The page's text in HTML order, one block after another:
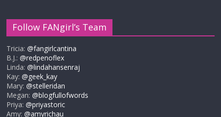
Follow FANgirl’s Team
Tricia:@fangirlcantina
B.J.:@redpenoflex
Linda:@lindahansenraj
Kay:@geek_kay
Mary:@stelleridan
Megan:@blogfullofwords
Priya:@priyastoric
Amy:@amyrichau